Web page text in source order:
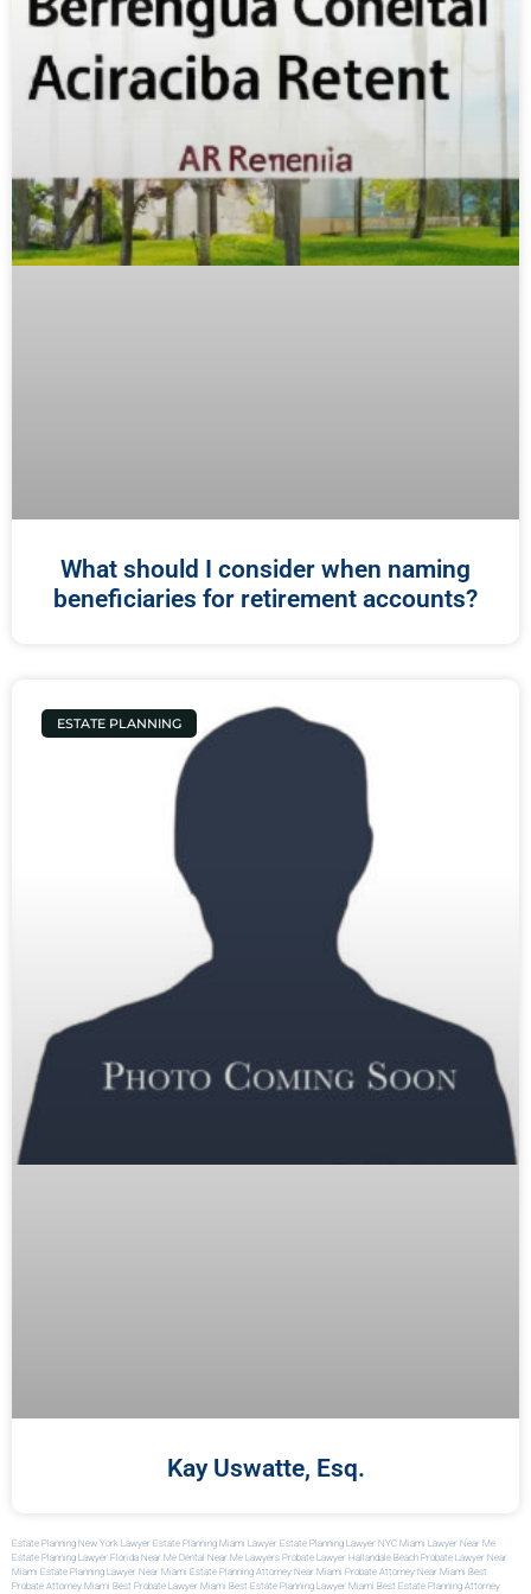
What should I consider when naming
beneficiaries for retirement accounts?
ESTATE PLANNING
Kay Uswatte, Esq.
Estate Planning New York Lawyer Estate Planning Miami Lawyer Estate Planning Lawyer NYC Miami Lawyer Near Me
Estate Planning Lawyer Florida Near Me Dental Near Me Lawyers Probate Lawyer Hallandale Beach Probate Lawyer Near
Miami Estate Planning Lawyer Near Miami Estate Planning Attorney Near Miami Probate Attorney Near Miami Best
Probate Attorney Miami Best Probate Lawyer Miami Best Estate Planning Lawyer Miami Best Estate Planning Attorney